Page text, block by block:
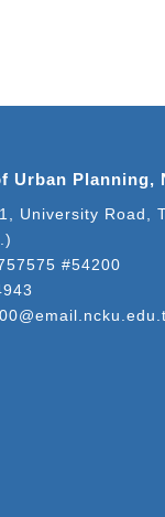
Urban Planning,
University Road,
#54200